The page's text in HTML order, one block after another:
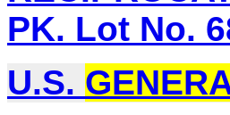
PK. Lot No.
U.S.